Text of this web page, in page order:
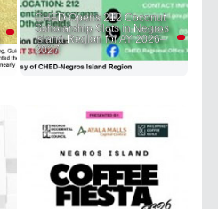
CHED Opens 212 Coconut
Scholarship Slots in Negros
Island Region for AY 2026–
2027